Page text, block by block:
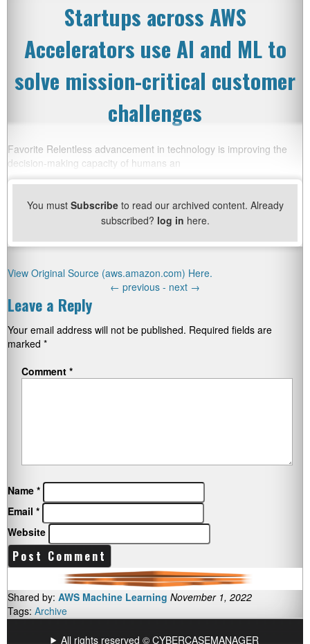
Startups across AWS
Accelerators use AI and ML to
solve mission-critical customer
challenges
Favorite Relentless advancement in technology is improving the
decision-making capacity of humans an
You must Subscribeto read our archived content. Already
subscribed? log in here.
View Original Source (aws.amazon.com) Here.
← previous - next →
Leave a Reply
Your email address will not be published. Required fields are
marked *
Comment *
Name *
Email *
Website
Shared by: AWS Machine Learning November 1, 2022
Tags: Archive
All rights reserved © CYBERCASEMANAGER